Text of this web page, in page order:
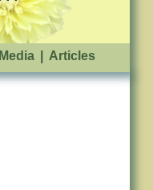
Media Articles